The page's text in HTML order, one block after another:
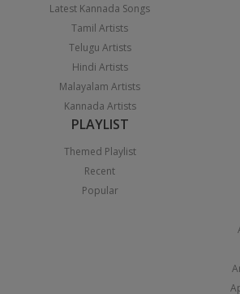
Latest Kannada Songs
Tamil Artists
Telugu Artists
Hindi Artists
Malayalam Artists
Kannada Artists
PLAYLIST
Themed Playlist
Recent
Popular